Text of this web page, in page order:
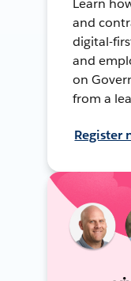
Learn
and
digital-
and
on
from a
Register